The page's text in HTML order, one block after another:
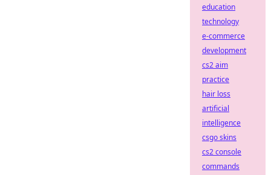
education
technology
e-commerce
development
cs2 aim
practice
hair loss
artificial
intelligence
csgo skins
cs2 console
commands